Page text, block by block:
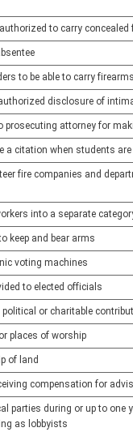
to carry
to be able to carry
disclosure of
prosecuting attorney for
a citation when students
fire companies and
into a separate
keep and bear arms
voting machines
to elected officials
or charitable
places of worship
of land
compensation for
parties during or up to
as lobbyists